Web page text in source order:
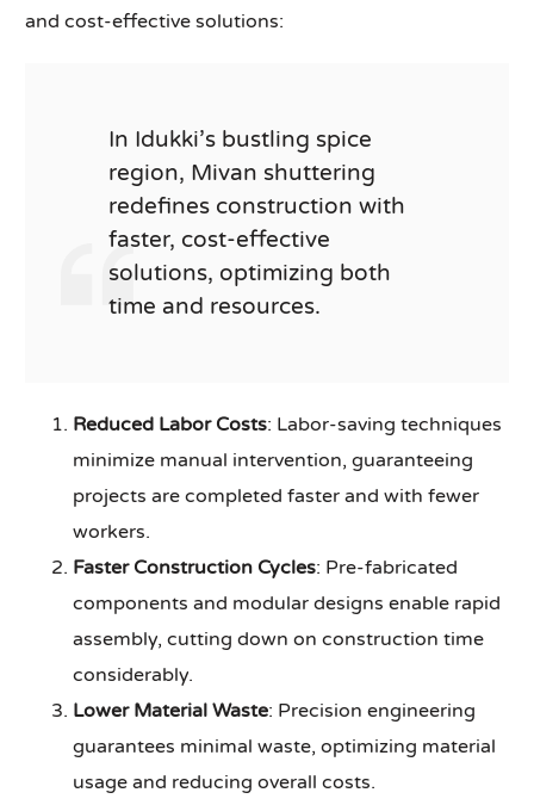
and cost-effective solutions:
In Idukki’s bustling spice
region, Mivan shuttering
redefines construction with
faster, cost-effective
solutions, optimizing both
time and resources.
Reduced Labor Costs: Labor-saving techniques
minimize manual intervention, guaranteeing
projects are completed faster and with fewer
workers.
Faster Construction Cycles: Pre-fabricated
components and modular designs enable rapid
assembly, cutting down on construction time
considerably.
Lower Material Waste: Precision engineering
guarantees minimal waste, optimizing material
usage and reducing overall costs.